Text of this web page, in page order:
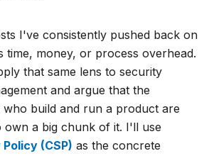
I've consistently pushed back on
time, money, or process overhead.
that same lens to security
and argue that the
who build and run a product are
own a big chunk of it. I'll use
(CSP) as the concrete